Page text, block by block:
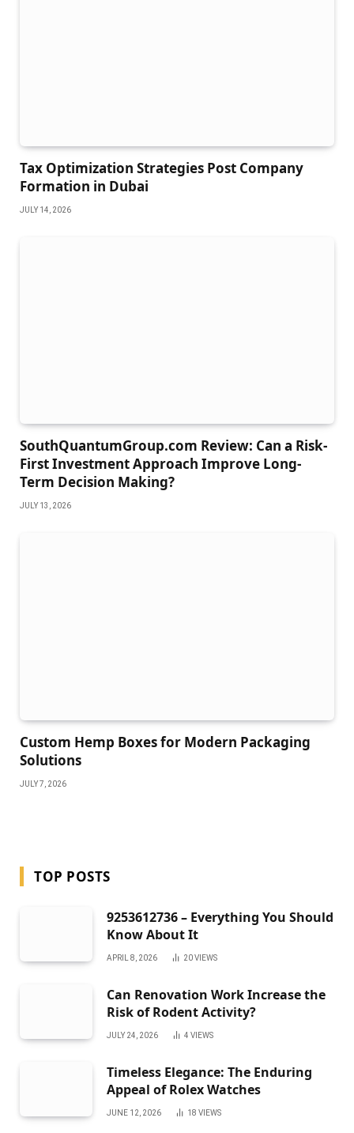
Tax Optimization Strategies Post Company
Formation in Dubai
JULY 14, 2026
SouthQuantumGroup.com Review: Can a Risk-
First Investment Approach Improve Long-
Term Decision Making?
JULY 13, 2026
Custom Hemp Boxes for Modern Packaging
Solutions
JULY 7, 2026
TOP POSTS
9253612736 – Everything You Should
Know About It
APRIL 8, 2026 20VIEWS
Can Renovation Work Increase the
Risk of Rodent Activity?
JULY 24, 2026 4 VIEWS
Timeless Elegance: The Enduring
Appeal of Rolex Watches
JUNE 12, 2026 18 VIEWS